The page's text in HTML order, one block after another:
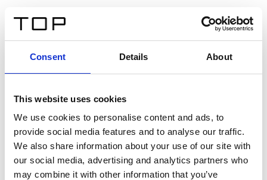
Consent Details About
This website uses cookies
We use cookies to personalise content and ads, to
provide social media features and to analyse our traffic.
We also share information about your use of our site with
our social media, advertising and analytics partners who
may combine it with other information that you’ve
Twinlight Dixie XL
Un testo introduttivo per i contenuti. Lorem ipsum dolor
sit amet, consectetur adipis cin elit. Nunc purus libero,
interdum sed blandit acp retium facilisis turpis.